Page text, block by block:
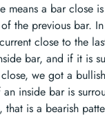
means a bar close
the previous bar.
close to the
bar, and if it is
we got a
an inside bar is
that is a bearish